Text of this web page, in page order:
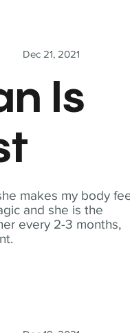
makes my body
and she is the
every 2-3 months,
Dec 21, 2021
Is